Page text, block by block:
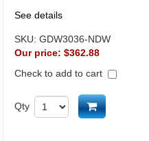
See details
SKU: GDW3036-NDW
Our price: $362.88
Check to add to cart
Qty Add to cart